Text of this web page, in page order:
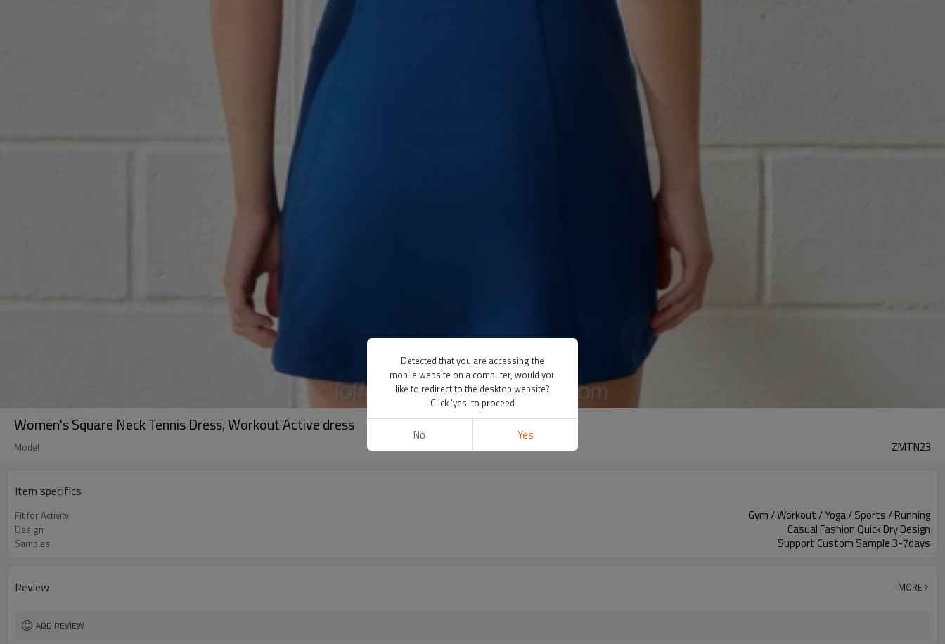
Women's Square Neck Tennis Dress, Workout Active dress
Model ZMTN23
Item specifics
Fit for Activity Gym / Workout / Yoga / Sports / Running
Design Casual Fashion Quick Dry Design
Samples Support Custom Sample 3-7days
Review MORE
ADD REVIEW
Detected that you are accessing the
mobile website on a computer, would you
like to redirect to the desktop website?
Click 'yes' to proceed
No Yes